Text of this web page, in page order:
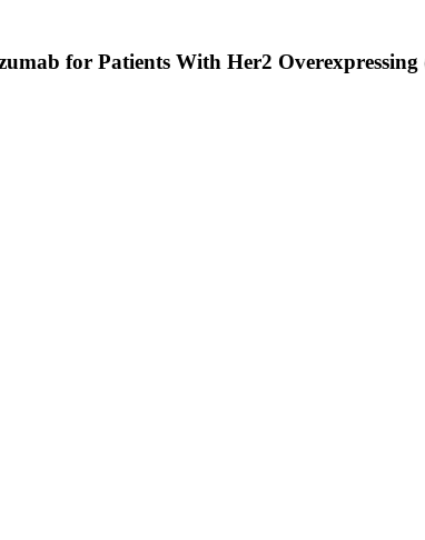
for Patients With Her2